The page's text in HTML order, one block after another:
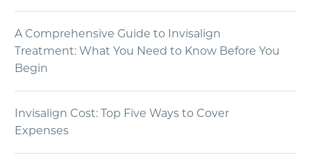
A Comprehensive Guide to Invisalign
Treatment: What You Need to Know Before You
Begin
Invisalign Cost: Top Five Ways to Cover
Expenses